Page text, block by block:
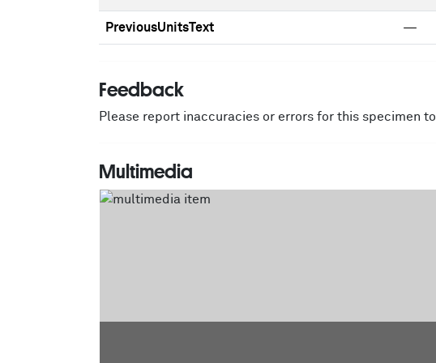
PreviousUnitsText —
Feedback
Please report inaccuracies or errors for this specimen to
Multimedia